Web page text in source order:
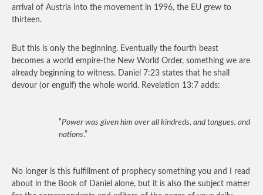
arrival of Austria into the movement in 1996, the EU grew to
thirteen.
But this is only the beginning. Eventually the fourth beast
becomes a world empire-the New World Order, something we are
already beginning to witness. Daniel 7:23 states that he shall
devour (or engulf) the whole world. Revelation 13:7 adds:
“Power was given him over all kindreds, and tongues, and
nations.”
No longer is this fulfillment of prophecy something you and I read
about in the Book of Daniel alone, but it is also the subject matter